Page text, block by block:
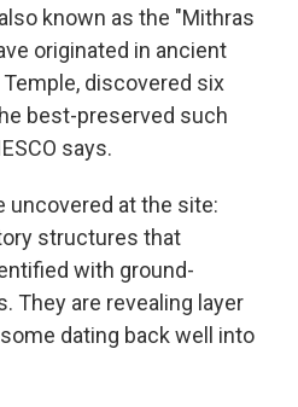
known as the "Mithras
originated in ancient
discovered six
best-preserved such
says.
uncovered at the site:
structures that
with ground-
They are revealing layer
dating back well into